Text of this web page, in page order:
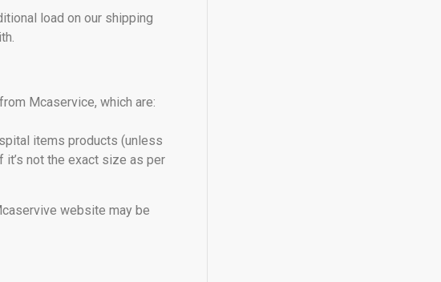
load on our shipping
Mcaservice, which are:
items products (unless
not the exact size as per
website may be